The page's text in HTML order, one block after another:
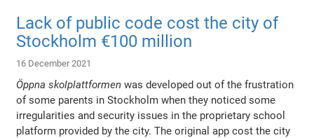
Lack of public code cost the city of
Stockholm €100 million
16 December 2021
Öppna skolplattformen was developed out of the frustration
of some parents in Stockholm when they noticed some
irregularities and security issues in the proprietary school
platform provided by the city. The original app cost the city